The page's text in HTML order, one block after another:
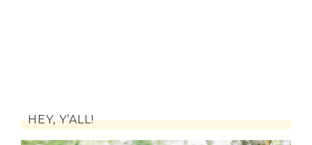
HEY, Y’ALL!